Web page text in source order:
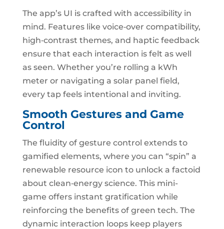
The app’s UI is crafted with accessibility in
mind. Features like voice‑over compatibility,
high‑contrast themes, and haptic feedback
ensure that each interaction is felt as well
as seen. Whether you’re rolling a kWh
meter or navigating a solar panel field,
every tap feels intentional and inviting.
Smooth Gestures and Game
Control
The fluidity of gesture control extends to
gamified elements, where you can “spin” a
renewable resource icon to unlock a factoid
about clean‑energy science. This mini-
game offers instant gratification while
reinforcing the benefits of green tech. The
dynamic interaction loops keep players